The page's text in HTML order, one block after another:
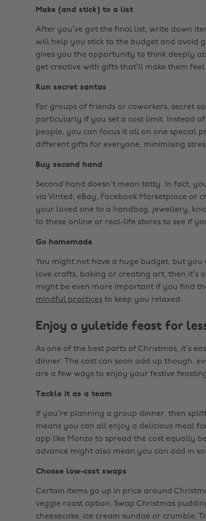
Make (and stick) to a list
After you’ve got the final list, write down
will help you stick to the budget and avoid
gives you the opportunity to think deeply
get creative with gifts that’ll make them feel
Run secret santas
For groups of friends or coworkers, secret
particularly if you set a cost limit. Instead
people, you can focus it all on one special
different gifts for everyone, minimising
Buy second hand
Second hand doesn’t mean tatty. In fact,
via Vinted, eBay, Facebook Marketplace or
your loved one to a handbag, jewellery,
to these online or real-life stores to see if
Go homemade
You might not have a huge budget, but
love crafts, baking or creating art, then it’s
might be even more important if you find
mindful practicesto keep you relaxed.
Enjoy a yuletide feast for
As one of the best parts of Christmas, it’s
dinner. The cost can soon add up though,
are a few ways to enjoy your festive
Tackle it as a team
If you’re planning a group dinner, then
means you can all enjoy a delicious meal
app like Monzo to spread the cost equally
advance might also mean you can add in
Choose low-cost swaps
Certain items go up in price around
veggie roast option. Swap Christmas
cheesecake, ice cream sundae or crumble.